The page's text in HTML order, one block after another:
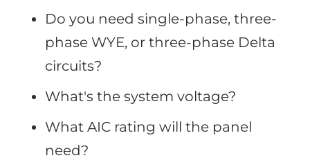
Do you need single-phase, three-
phase WYE, or three-phase Delta
circuits?
What's the system voltage?
What AIC rating will the panel
need?